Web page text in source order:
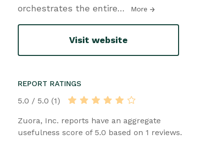
orchestrates the entire… More
Visit website
REPORT RATINGS
5.0 / 5.0 (1)
Zuora, Inc. reports have an aggregate
usefulness score of 5.0 based on 1 reviews.